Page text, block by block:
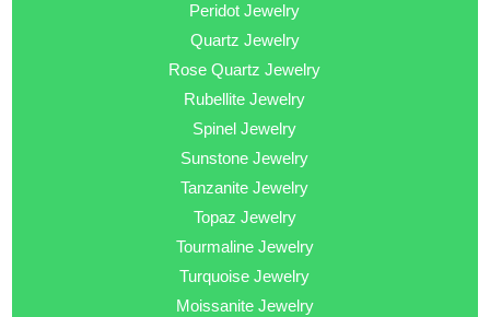
Peridot Jewelry
Quartz Jewelry
Rose Quartz Jewelry
Rubellite Jewelry
Spinel Jewelry
Sunstone Jewelry
Tanzanite Jewelry
Topaz Jewelry
Tourmaline Jewelry
Turquoise Jewelry
Moissanite Jewelry